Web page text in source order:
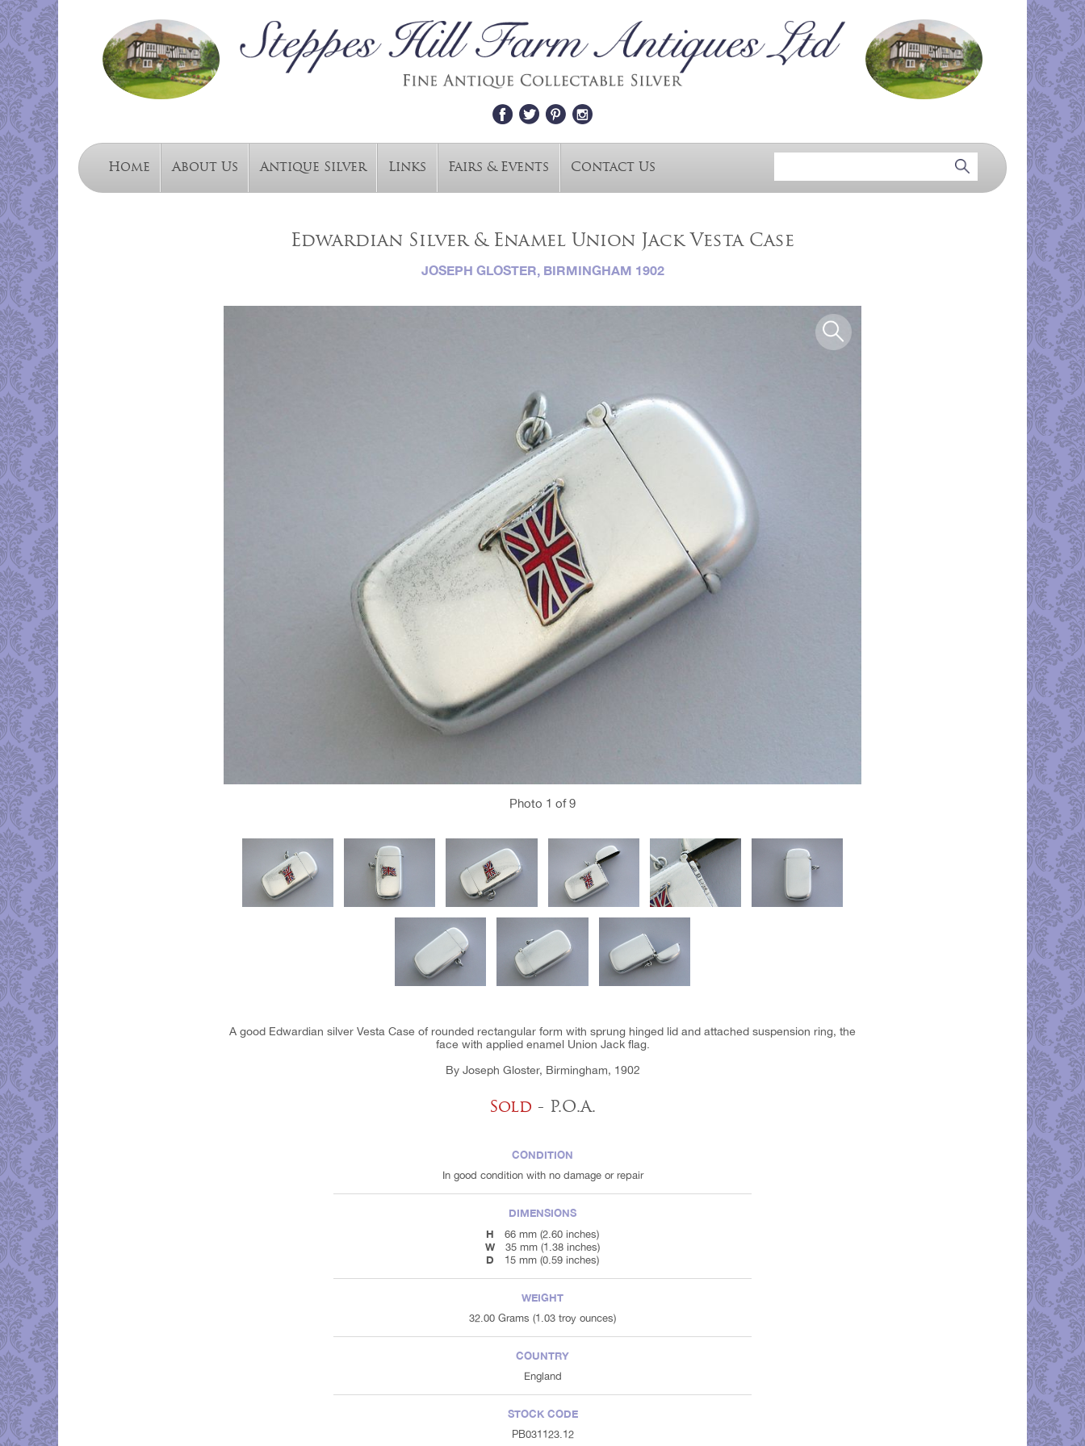
Home About Us Antique Silver Links Fairs & Events Contact Us
Edwardian Silver & Enamel Union Jack Vesta Case
JOSEPH GLOSTER, BIRMINGHAM 1902
Photo 1 of 9
A good Edwardian silver Vesta Case of rounded rectangular form with sprung hinged lid and attached suspension ring, the
face with applied enamel Union Jack flag.
By Joseph Gloster, Birmingham, 1902
Sold - P.O.A.
CONDITION
In good condition with no damage or repair
DIMENSIONS
H
66 mm (2.60 inches)
W 35 mm (1.38 inches)
D 15 mm (0.59 inches)
WEIGHT
32.00 Grams (1.03 troy ounces)
COUNTRY
England
STOCK CODE
PB031123.12